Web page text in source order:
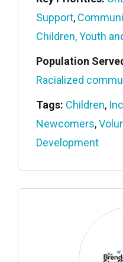
Support,
Children, Youth
Population
Racialized
Tags: Children,
Newcomers,
Development